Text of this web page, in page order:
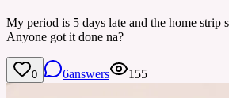
My period is 5 days late and the home
Anyone got it done na?
0 6answers 155